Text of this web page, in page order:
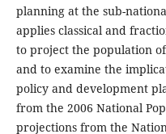
planning at the sub-
applies classical and
to project the population
and to examine the
policy and development
from the 2006 National
projections from the